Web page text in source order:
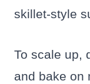
skillet-style
To scale up,
and bake on